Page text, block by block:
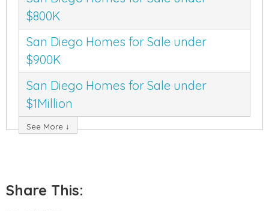
$800K
San Diego Homes for Sale under
$900K
San Diego Homes for Sale under
$1Million
See More ↓
Share This: